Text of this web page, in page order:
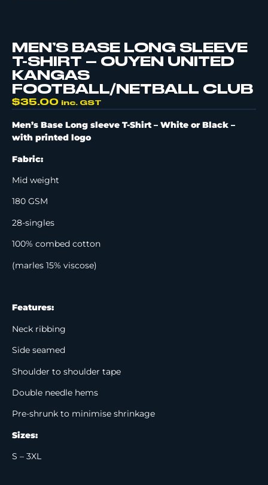
MEN’S BASE LONG SLEEVE
T-SHIRT – OUYEN UNITED
KANGAS
FOOTBALL/NETBALL CLUB
$35.00 inc. GST
Men’s Base Long sleeve T-Shirt – White or Black –
with printed logo
Fabric:
Mid weight
180 GSM
28-singles
100% combed cotton
(marles 15% viscose)
Features:
Neck ribbing
Side seamed
Shoulder to shoulder tape
Double needle hems
Pre-shrunk to minimise shrinkage
Sizes:
S – 3XL